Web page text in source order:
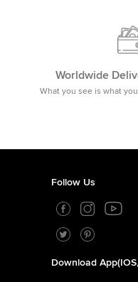
Worldwide
What you see is what
Follow Us
Download